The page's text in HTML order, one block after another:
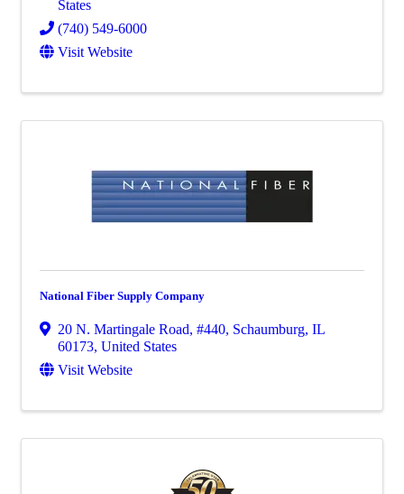
States
(740) 549-6000
Visit Website
National Fiber Supply Company
20 N. Martingale Road, #440, Schaumburg, IL
60173, United States
Visit Website